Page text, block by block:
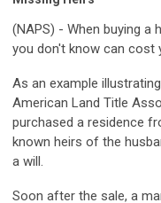
(NAPS) - When buying
you don't know can cost
As an example
American Land Title
purchased a residence
known heirs of the
a will.
Soon after the sale, a